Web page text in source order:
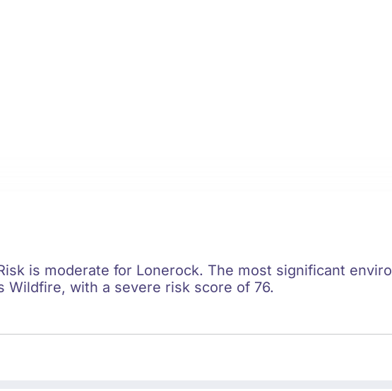
is moderate for Lonerock. The most significant
Wildfire, with a severe risk score of 76.